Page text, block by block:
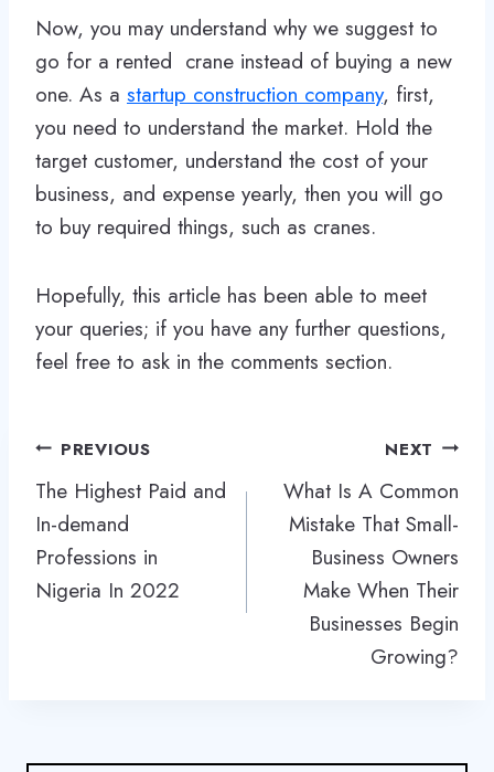
Now, you may understand why we suggest to
go for a rented crane instead of buying a new
one. As a startup construction company, first,
you need to understand the market. Hold the
target customer, understand the cost of your
business, and expense yearly, then you will go
to buy required things, such as cranes.
Hopefully, this article has been able to meet
your queries; if you have any further questions,
feel free to ask in the comments section.
Post
navigation
PREVIOUS
The Highest Paid and
In-demand
Professions in
Nigeria In 2022
NEXT
What Is A Common
Mistake That Small-
Business Owners
Make When Their
Businesses Begin
Growing?